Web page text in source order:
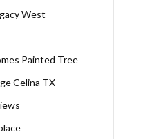
West
Painted Tree
Celina TX